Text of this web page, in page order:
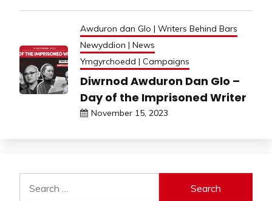
Awduron dan Glo | Writers Behind Bars
Newyddion | News
Ymgyrchoedd | Campaigns
Diwrnod Awduron Dan Glo –
Day of the Imprisoned Writer
November 15, 2023
for: